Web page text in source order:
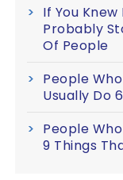
If You
Probably
Of People
People
Usually Do
People
9 Things